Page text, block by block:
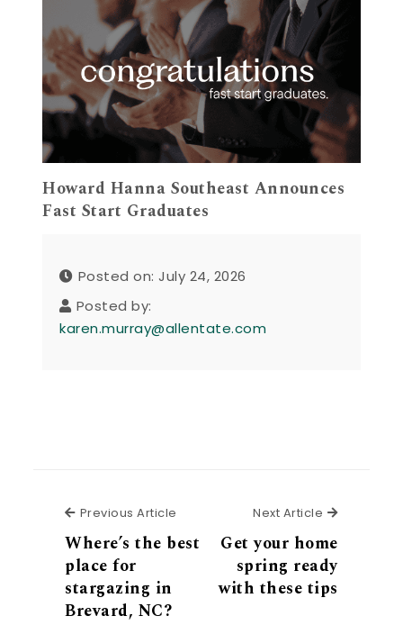
Howard Hanna Southeast Announces
Fast Start Graduates
Posted on: July 24, 2026
Posted by:
karen.murray@allentate.com
Previous Article Previous Article
Where’s the best
place for
stargazing in
Brevard, NC?
Next Article Next
Get your home
spring ready
with these tips